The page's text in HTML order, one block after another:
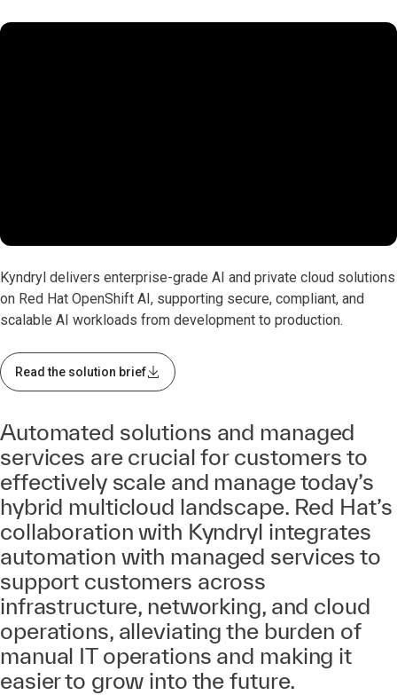
Kyndryl delivers enterprise-grade AI and private cloud solutions
on Red Hat OpenShift AI, supporting secure, compliant, and
scalable AI workloads from development to production.
Read the solution brief
Automated solutions and managed
services are crucial for customers to
effectively scale and manage today’s
hybrid multicloud landscape. Red Hat’s
collaboration with Kyndryl integrates
automation with managed services to
support customers across
infrastructure, networking, and cloud
operations, alleviating the burden of
manual IT operations and making it
easier to grow into the future.